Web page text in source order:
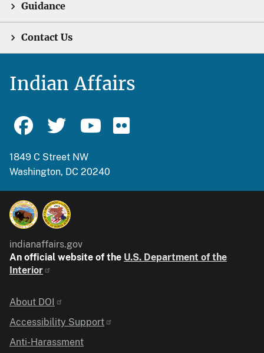
Guidance
Contact Us
Indian Affairs
1849 C Street NW
Washington, DC 20240
indianaffairs.gov
An official website of the U.S. Department of the
Interior
Identifier
About DOI
Accessibility Support
Anti-Harassment